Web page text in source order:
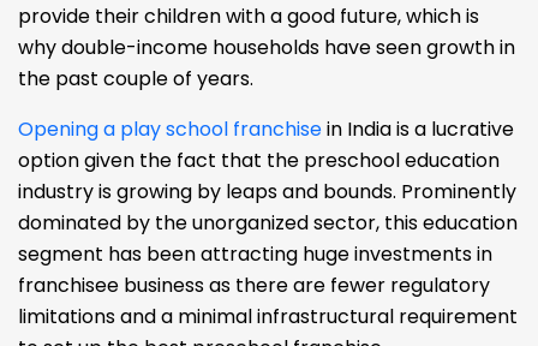
provide their children with a good future, which is
why double-income households have seen growth in
the past couple of years.
Opening a play school franchisein India is a lucrative
option given the fact that the preschool education
industry is growing by leaps and bounds. Prominently
dominated by the unorganized sector, this education
segment has been attracting huge investments in
franchisee business as there are fewer regulatory
limitations and a minimal infrastructural requirement